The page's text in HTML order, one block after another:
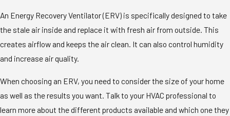
An Energy Recovery Ventilator (ERV) is specifically designed to take
the stale air inside and replace it with fresh air from outside. This
creates airflow and keeps the air clean. It can also control humidity
and increase air quality.
When choosing an ERV, you need to consider the size of your home
as well as the results you want. Talk to your HVAC professional to
learn more about the different products available and which one they